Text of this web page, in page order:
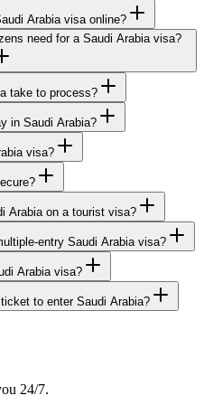
Arabia visa online?
need for a Saudi Arabia visa?
take to process?
in Saudi Arabia?
visa?
Arabia on a tourist visa?
entry Saudi Arabia visa?
Arabia visa?
to enter Saudi Arabia?
24/7.